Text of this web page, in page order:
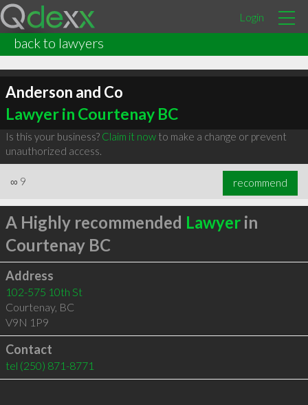
Login
back to lawyers
Anderson and Co
Lawyer in Courtenay BC
Is this your business? Claim it nowto make a change or prevent
unauthorized access.
∞ 9 recommend
A Highly recommended Lawyerin
Courtenay BC
Address
102-575 10th St
Courtenay, BC
V9N 1P9
Contact
tel (250) 871-8771